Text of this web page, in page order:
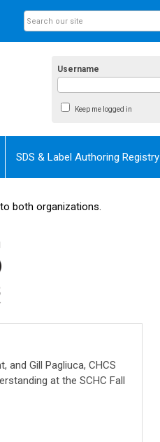
Username
Keep me logged in
SDS & Label Authoring Registry
both organizations.
and Gill Pagliuca, CHCS
at the SCHC Fall